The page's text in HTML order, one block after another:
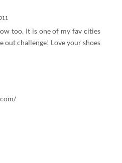
too. It is one of my fav cities
out challenge! Love your shoes